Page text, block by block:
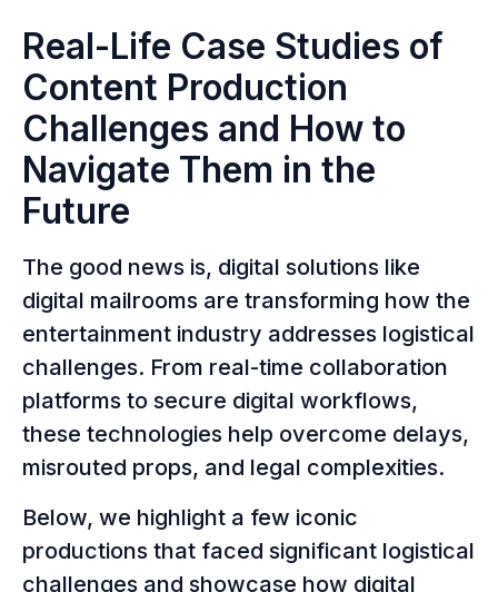
Real-Life Case Studies of
Content Production
Challenges and How to
Navigate Them in the
Future
The good news is, digital solutions like
digital mailrooms are transforming how the
entertainment industry addresses logistical
challenges. From real-time collaboration
platforms to secure digital workflows,
these technologies help overcome delays,
misrouted props, and legal complexities.
Below, we highlight a few iconic
productions that faced significant logistical
challenges and showcase how digital